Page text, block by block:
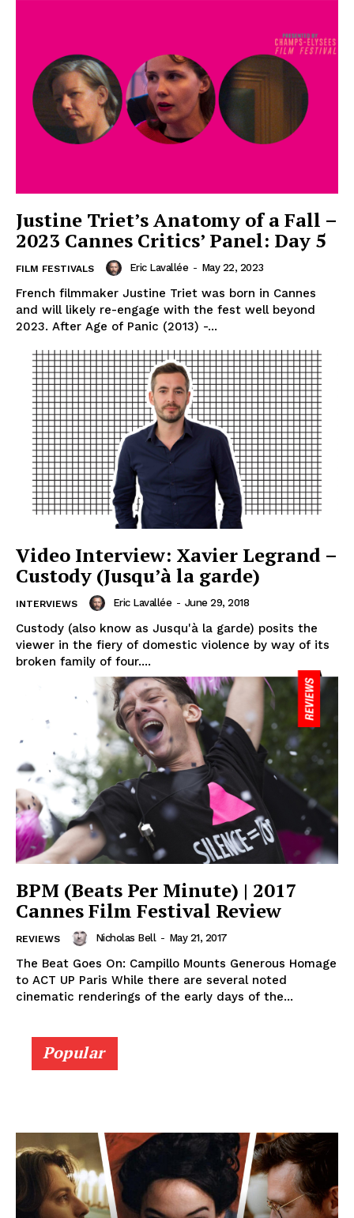
Justine Triet’s Anatomy of a Fall –
2023 Cannes Critics’ Panel: Day 5
FILM FESTIVALS Eric Lavallée - May 22, 2023
French filmmaker Justine Triet was born in Cannes
and will likely re-engage with the fest well beyond
2023. After Age of Panic (2013) -...
Video Interview: Xavier Legrand –
Custody (Jusqu’à la garde)
INTERVIEWS Eric Lavallée - June 29, 2018
Custody (also know as Jusqu'à la garde) posits the
viewer in the fiery of domestic violence by way of its
broken family of four....
BPM (Beats Per Minute) | 2017
Cannes Film Festival Review
REVIEWS Nicholas Bell - May 21, 2017
The Beat Goes On: Campillo Mounts Generous Homage
to ACT UP Paris While there are several noted
cinematic renderings of the early days of the...
Popular